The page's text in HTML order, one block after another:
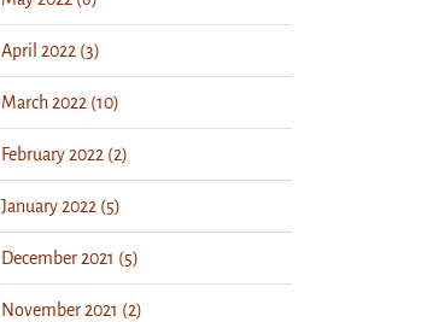
April 2022 (3)
March 2022 (10)
February 2022 (2)
January 2022 (5)
December 2021 (5)
November 2021 (2)